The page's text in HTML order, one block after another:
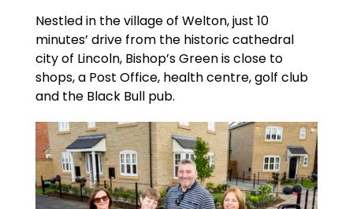
Nestled in the village of Welton, just 10
minutes’ drive from the historic cathedral
city of Lincoln, Bishop’s Green is close to
shops, a Post Office, health centre, golf club
and the Black Bull pub.